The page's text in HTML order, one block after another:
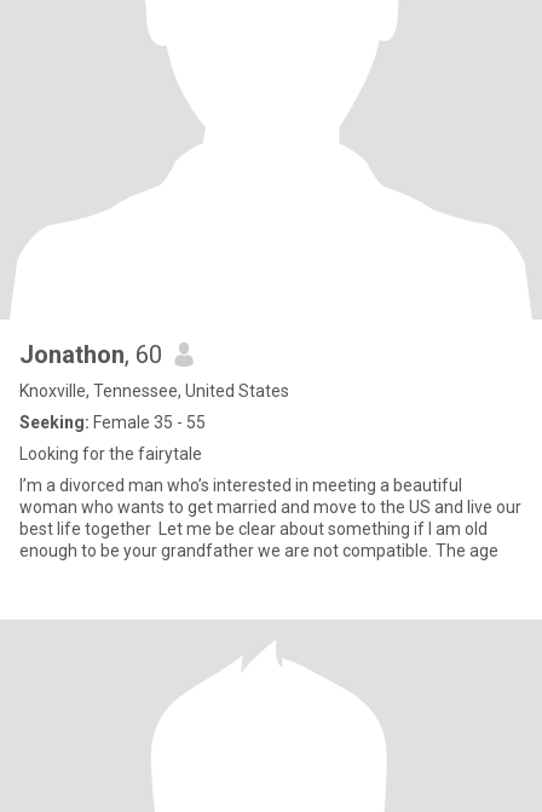
Jonathon, 60
Knoxville, Tennessee, United States
Seeking: Female 35 - 55
Looking for the fairytale
I’m a divorced man who’s interested in meeting a beautiful
woman who wants to get married and move to the US and live our
best life together Let me be clear about something if I am old
enough to be your grandfather we are not compatible. The age